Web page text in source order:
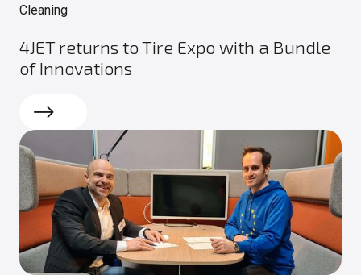
Cleaning
4JET returns to Tire Expo with a Bundle
of Innovations
Read more